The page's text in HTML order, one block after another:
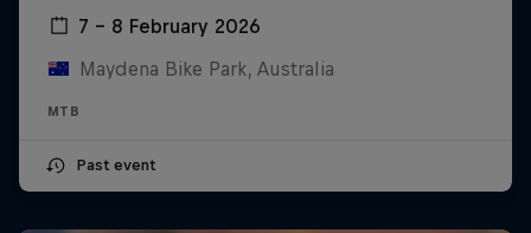
7 – 8 February 2026
Maydena Bike Park, Australia
MTB
Past event